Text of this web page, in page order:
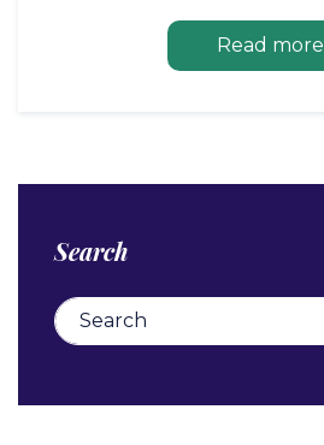
Read more
Search
Search for: